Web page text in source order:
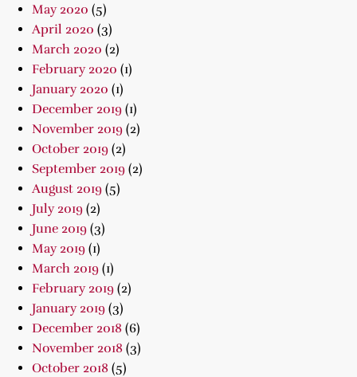
May 2020 (5)
April 2020 (3)
March 2020 (2)
February 2020 (1)
January 2020 (1)
December 2019 (1)
November 2019 (2)
October 2019 (2)
September 2019 (2)
August 2019 (5)
July 2019 (2)
June 2019 (3)
May 2019 (1)
March 2019 (1)
February 2019 (2)
January 2019 (3)
December 2018 (6)
November 2018 (3)
October 2018 (5)